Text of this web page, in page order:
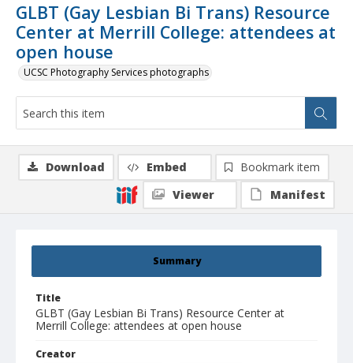
GLBT (Gay Lesbian Bi Trans) Resource
Center at Merrill College: attendees at
open house
UCSC Photography Services photographs
Summary
Title
GLBT (Gay Lesbian Bi Trans) Resource Center at
Merrill College: attendees at open house
Creator
Download Embed
Bookmark item
Viewer
Manifest